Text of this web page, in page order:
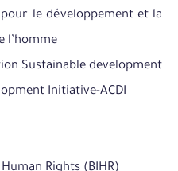
le développement et la
l’homme
Sustainable development
Initiative-ACDI
Rights (BIHR)